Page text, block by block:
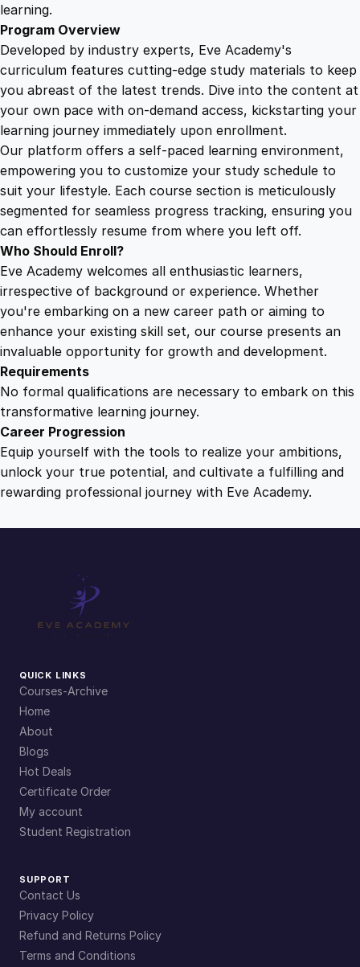
learning.
Program Overview
Developed by industry experts, Eve Academy's
curriculum features cutting-edge study materials to keep
you abreast of the latest trends. Dive into the content at
your own pace with on-demand access, kickstarting your
learning journey immediately upon enrollment.
Our platform offers a self-paced learning environment,
empowering you to customize your study schedule to
suit your lifestyle. Each course section is meticulously
segmented for seamless progress tracking, ensuring you
can effortlessly resume from where you left off.
Who Should Enroll?
Eve Academy welcomes all enthusiastic learners,
irrespective of background or experience. Whether
you're embarking on a new career path or aiming to
enhance your existing skill set, our course presents an
invaluable opportunity for growth and development.
Requirements
No formal qualifications are necessary to embark on this
transformative learning journey.
Career Progression
Equip yourself with the tools to realize your ambitions,
unlock your true potential, and cultivate a fulfilling and
rewarding professional journey with Eve Academy.
QUICK LINKS
Courses-Archive
Home
About
Blogs
Hot Deals
Certificate Order
My account
Student Registration
SUPPORT
Contact Us
Privacy Policy
Refund and Returns Policy
Terms and Conditions